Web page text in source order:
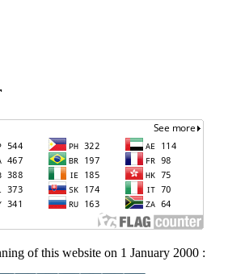
of this website on 1 January 2000 :